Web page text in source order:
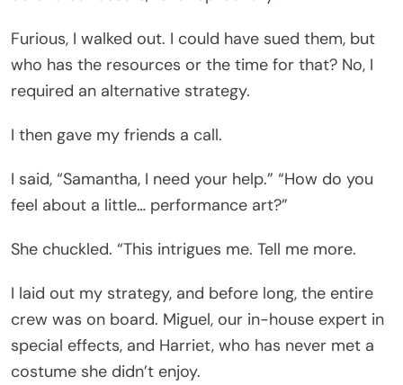
Furious, I walked out. I could have sued them, but
who has the resources or the time for that? No, I
required an alternative strategy.
I then gave my friends a call.
I said, “Samantha, I need your help.” “How do you
feel about a little… performance art?”
She chuckled. “This intrigues me. Tell me more.
I laid out my strategy, and before long, the entire
crew was on board. Miguel, our in-house expert in
special effects, and Harriet, who has never met a
costume she didn’t enjoy.